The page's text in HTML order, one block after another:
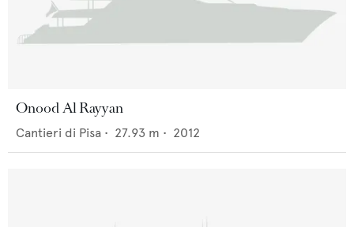
Onood Al Rayyan
Cantieri di Pisa • 27.93 m • 2012